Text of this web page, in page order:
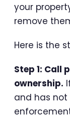
your
remove
Here is the
Step 1: Call
ownership.
and has not